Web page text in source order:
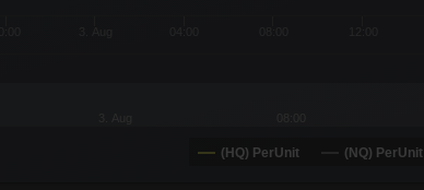
(HQ) PerUnit (NQ) PerUnit